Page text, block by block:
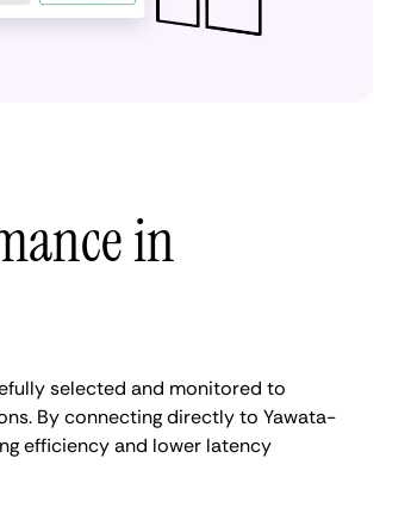
in
selected and monitored to
By connecting directly to Yawata-
efficiency and lower latency